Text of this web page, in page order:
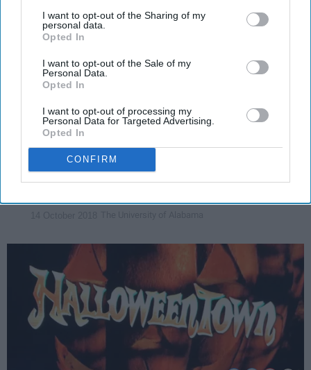
I want to opt-out of the Sharing of my
personal data.
Opted In
I want to opt-out of the Sale of my
Personal Data.
Opted In
I want to opt-out of processing my
Personal Data for Targeted Advertising.
Opted In
CONFIRM
15 'Halloweentown' Quotes To Ring
In The Halloween Season
Halloween time is one of the best
few of the best quotes for every
"Halloweentown" fan!